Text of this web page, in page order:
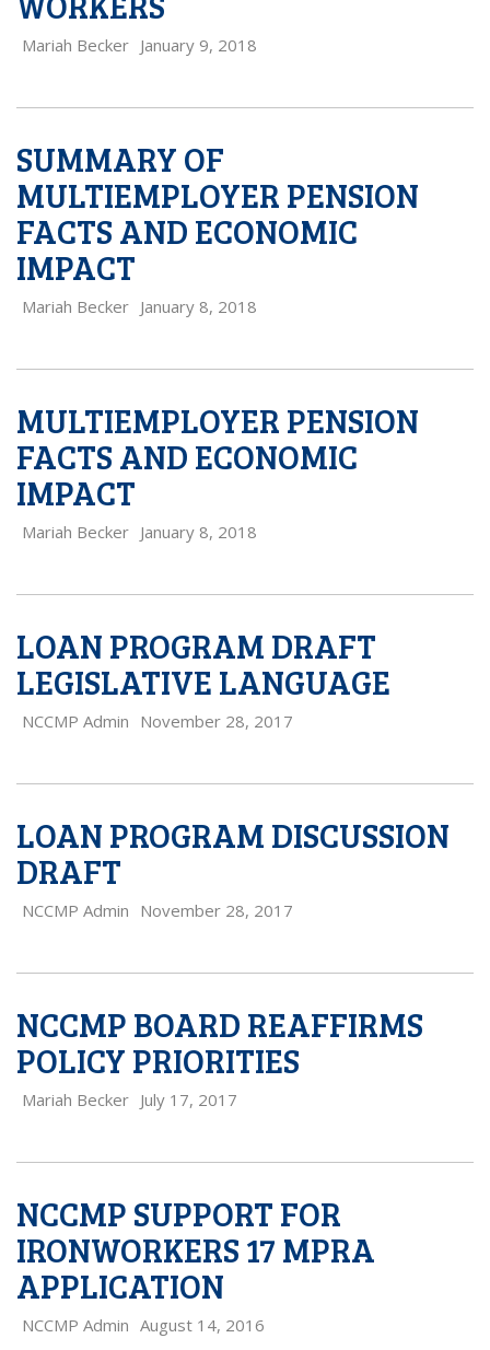
Mariah Becker January 9, 2018
SUMMARY OF
MULTIEMPLOYER PENSION
FACTS AND ECONOMIC
IMPACT
Mariah Becker January 8, 2018
MULTIEMPLOYER PENSION
FACTS AND ECONOMIC
IMPACT
Mariah Becker January 8, 2018
LOAN PROGRAM DRAFT
LEGISLATIVE LANGUAGE
NCCMP Admin November 28, 2017
LOAN PROGRAM DISCUSSION
DRAFT
NCCMP Admin November 28, 2017
NCCMP BOARD REAFFIRMS
POLICY PRIORITIES
Mariah Becker July 17, 2017
NCCMP SUPPORT FOR
IRONWORKERS 17 MPRA
APPLICATION
NCCMP Admin August 14, 2016